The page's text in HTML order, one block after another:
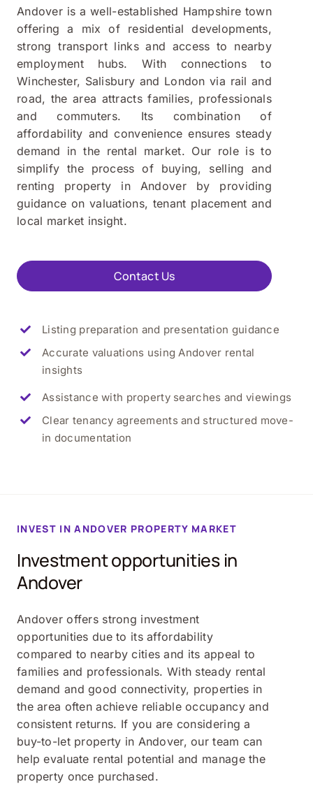
Andover is a well-established Hampshire town
offering a mix of residential developments,
strong transport links and access to nearby
employment hubs. With connections to
Winchester, Salisbury and London via rail and
road, the area attracts families, professionals
and commuters. Its combination of
affordability and convenience ensures steady
demand in the rental market. Our role is to
simplify the process of buying, selling and
renting property in Andover by providing
guidance on valuations, tenant placement and
local market insight.
Contact Us
Listing preparation and presentation guidance
Accurate valuations using Andover rental
insights
Assistance with property searches and viewings
Clear tenancy agreements and structured move-
in documentation
INVEST IN ANDOVER PROPERTY MARKET
Investment opportunities in
Andover
Andover offers strong investment
opportunities due to its affordability
compared to nearby cities and its appeal to
families and professionals. With steady rental
demand and good connectivity, properties in
the area often achieve reliable occupancy and
consistent returns. If you are considering a
buy-to-let property in Andover, our team can
help evaluate rental potential and manage the
property once purchased.